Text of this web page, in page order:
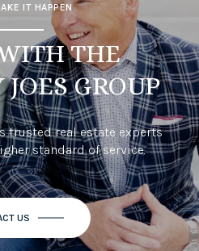
IT HAPPEN
THE
JOES GROUP
trusted real estate experts
standard of service.
US